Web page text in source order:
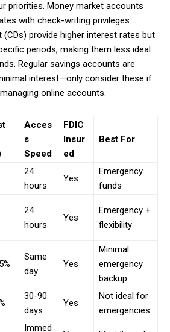
priorities. Money market accounts
with check-writing privileges.
provide higher interest rates but
periods, making them less ideal
Regular savings accounts are
interest—only consider these if
online accounts.
Acces
s
Speed
FDIC
Insur
ed
Best For
24
hours
Yes
Emergency
funds
24
hours
Yes
Emergency +
flexibility
Same
day
Yes
Minimal
emergency
backup
30-90
days
Yes
Not ideal for
emergencies
Immed